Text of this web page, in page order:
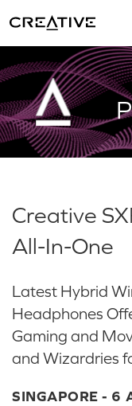
Creative
All-In-One
Latest Hybrid
Headphones
Gaming and
and Wizardries
SINGAPORE - 6